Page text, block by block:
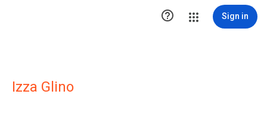
 Sign in
Izza Glino